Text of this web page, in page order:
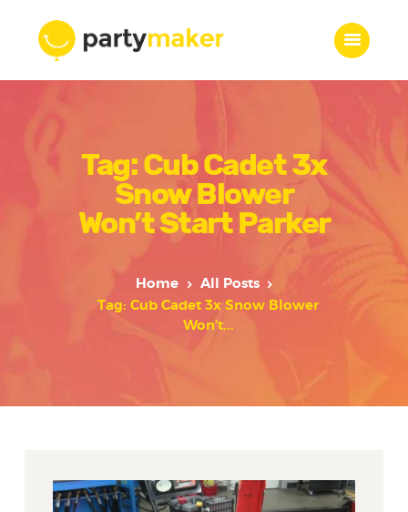
Tag: Cub Cadet 3x
Snow Blower
Won’t Start Parker
Home
All Posts
Tag: Cub Cadet 3x Snow Blower
Won’t...
Features
Who we are
Services
Portfolio
Contacts